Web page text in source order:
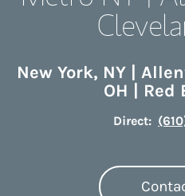
New York, NY|
OH
Red
Direct: